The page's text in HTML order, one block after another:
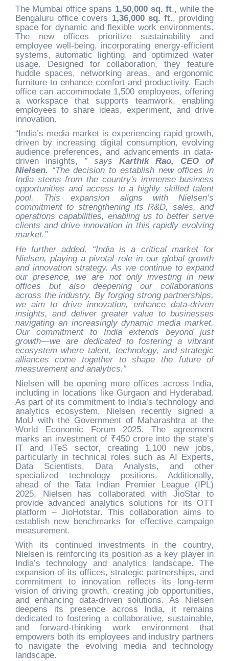
The Mumbai office spans 1,50,000 sq. ft., while the
Bengaluru office covers 1,36,000 sq. ft., providing
space for dynamic and flexible work environments.
The new offices prioritize sustainability and
employee well-being, incorporating energy-efficient
systems, automatic lighting, and optimized water
usage. Designed for collaboration, they feature
huddle spaces, networking areas, and ergonomic
furniture to enhance comfort and productivity. Each
office can accommodate 1,500 employees, offering
a workspace that supports teamwork, enabling
employees to share ideas, experiment, and drive
innovation.
“India’s media market is experiencing rapid growth,
driven by increasing digital consumption, evolving
audience preferences, and advancements in data-
driven insights, ” saysKarthik Rao, CEO of
Nielsen. “The decision to establish new offices in
India stems from the country's immense business
opportunities and access to a highly skilled talent
pool. This expansion aligns with Nielsen’s
commitment to strengthening its R&D, sales, and
operations capabilities, enabling us to better serve
clients and drive innovation in this rapidly evolving
market.”
He further added, “India is a critical market for
Nielsen, playing a pivotal role in our global growth
and innovation strategy. As we continue to expand
our presence, we are not only investing in new
offices but also deepening our collaborations
across the industry. By forging strong partnerships,
we aim to drive innovation, enhance data-driven
insights, and deliver greater value to businesses
navigating an increasingly dynamic media market.
Our commitment to India extends beyond just
growth—we are dedicated to fostering a vibrant
ecosystem where talent, technology, and strategic
alliances come together to shape the future of
measurement and analytics.”
Nielsen will be opening more offices across India,
including in locations like Gurgaon and Hyderabad.
As part of its commitment to India’s technology and
analytics ecosystem, Nielsen recently signed a
MoU with the Government of Maharashtra at the
World Economic Forum 2025. The agreement
marks an investment of ₹450 crore into the state’s
IT and ITeS sector, creating 1,100 new jobs,
particularly in technical roles such as AI Experts,
Data Scientists, Data Analysts, and other
specialized technology positions. Additionally,
ahead of the Tata Indian Premier League (IPL)
2025, Nielsen has collaborated with JioStar to
provide advanced analytics solutions for its OTT
platform – JioHotstar. This collaboration aims to
establish new benchmarks for effective campaign
measurement.
With its continued investments in the country,
Nielsen is reinforcing its position as a key player in
India’s technology and analytics landscape. The
expansion of its offices, strategic partnerships, and
commitment to innovation reflects its long-term
vision of driving growth, creating job opportunities,
and enhancing data-driven solutions. As Nielsen
deepens its presence across India, it remains
dedicated to fostering a collaborative, sustainable,
and forward-thinking work environment that
empowers both its employees and industry partners
to navigate the evolving media and technology
landscape.